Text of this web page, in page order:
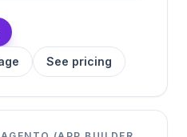
See pricing